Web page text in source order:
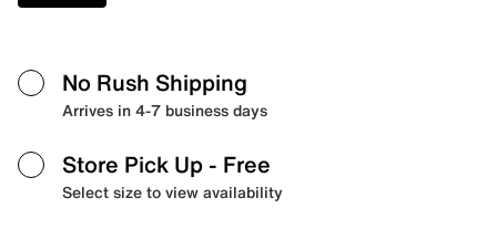
No Rush Shipping
Arrives in 4-7 business days
Store Pick Up - Free
Select size to view availability